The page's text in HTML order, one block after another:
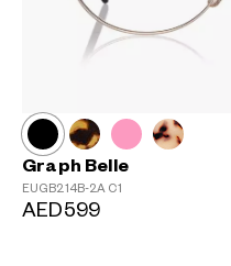
Graph Belle
EUGB214B-2A C1
AED599